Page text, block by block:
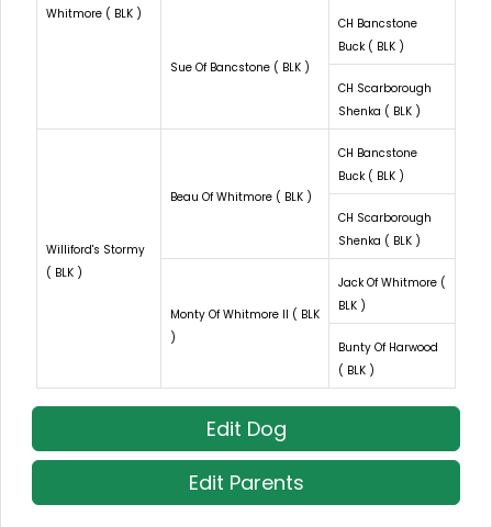
Whitmore ( BLK )
Sue Of Bancstone ( BLK )
CH Bancstone
Buck ( BLK )
CH Scarborough
Shenka ( BLK )
Williford's Stormy
( BLK )
Beau Of Whitmore ( BLK )
CH Bancstone
Buck ( BLK )
CH Scarborough
Shenka ( BLK )
Monty Of Whitmore II ( BLK
)
Jack Of Whitmore (
BLK )
Bunty Of Harwood
( BLK )
Edit Dog
Edit Parents